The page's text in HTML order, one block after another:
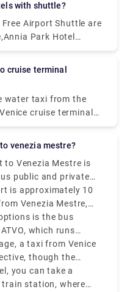
is usually at
with shuttle?
Airport Shuttle are
Park Hotel
Onda ,Villa ai
water taxi from the
cruise terminal
getting to the Port of
€90 from Marco
venezia mestre?
to Venezia Mestre is
public and private
is approximately 10
Venezia Mestre,
of transport, the
is the bus
which runs
minutes to reach
a taxi from Venice
though the
on average
you can take a
train station, where